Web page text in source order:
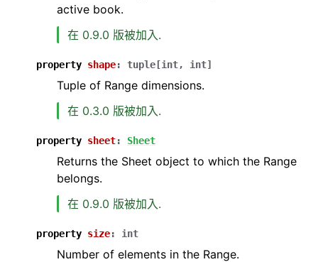
active book.
在 0.9.0 版被加入.
property shape: tuple [int, int]
Tuple of Range dimensions.
在 0.3.0 版被加入.
property sheet: Sheet
Returns the Sheet object to which the Range
belongs.
在 0.9.0 版被加入.
property size: int
Number of elements in the Range.